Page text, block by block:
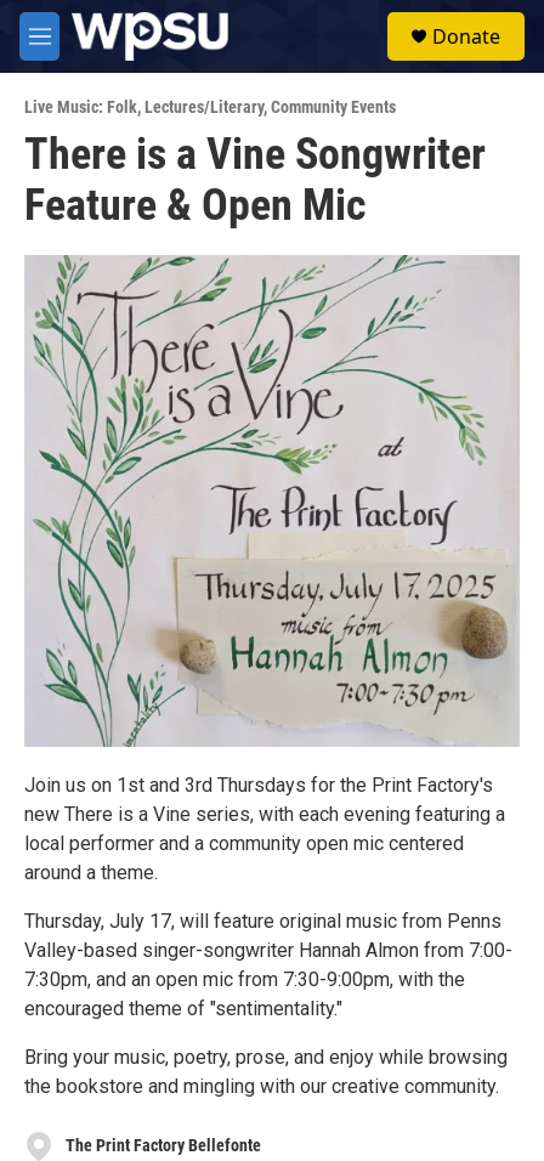
Skip to main content
M
e
u
Donate
Live Music: Folk,Lectures/Literary,Community Events
There is a Vine Songwriter
Feature & Open Mic
Join us on 1st and 3rd Thursdays for the Print Factory's
new There is a Vine series, with each evening featuring a
local performer and a community open mic centered
around a theme.
Thursday, July 17, will feature original music from Penns
Valley-based singer-songwriter Hannah Almon from 7:00-
7:30pm, and an open mic from 7:30-9:00pm, with the
encouraged theme of "sentimentality."
Bring your music, poetry, prose, and enjoy while browsing
the bookstore and mingling with our creative community.
The Print Factory Bellefonte